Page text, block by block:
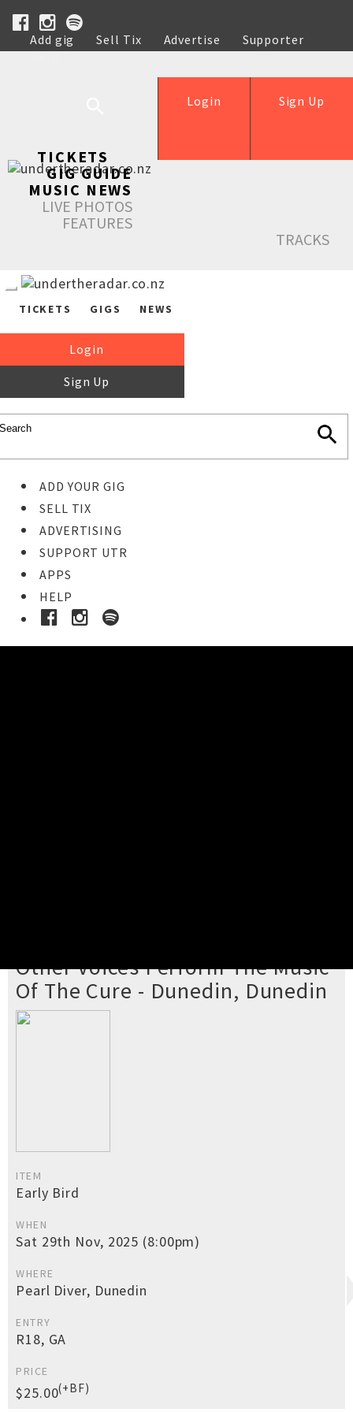
Add gig Sell Tix Advertise
Supporter
Help
Sign Up
Login
TICKETS
GIG GUIDE
MUSIC NEWS
LIVE PHOTOS
FEATURES
TRACKS
TICKETS GIGS NEWS
Login
Sign Up
ADD YOUR GIG
SELL TIX
ADVERTISING
SUPPORT UTR
APPS
HELP
Other Voices Perform The Music
Of The Cure - Dunedin, Dunedin
ITEM
Early Bird
WHEN
Sat 29th Nov, 2025 (8:00pm)
WHERE
Pearl Diver, Dunedin
ENTRY
R18, GA
PRICE
$25.00(+BF)